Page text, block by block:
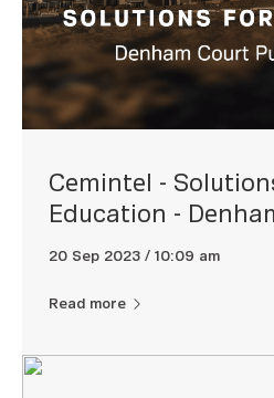
Cemintel -
Education -
20 Sep 2023 / 10:09 am
Read more